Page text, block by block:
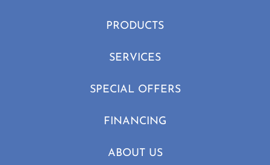
PRODUCTS
SERVICES
SPECIAL OFFERS
FINANCING
ABOUT US